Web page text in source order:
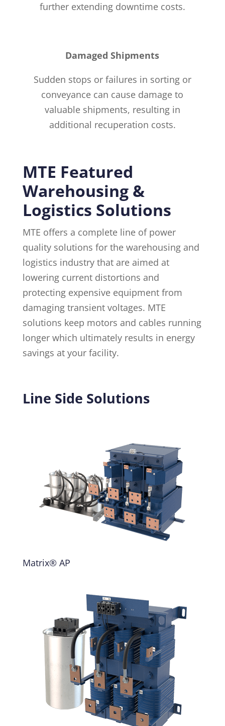
further extending downtime costs.
Damaged Shipments
Sudden stops or failures in sorting or
conveyance can cause damage to
valuable shipments, resulting in
additional recuperation costs.
MTE Featured
Warehousing &
Logistics Solutions
MTE offers a complete line of power
quality solutions for the warehousing and
logistics industry that are aimed at
lowering current distortions and
protecting expensive equipment from
damaging transient voltages. MTE
solutions keep motors and cables running
longer which ultimately results in energy
savings at your facility.
Line Side Solutions
Matrix® AP